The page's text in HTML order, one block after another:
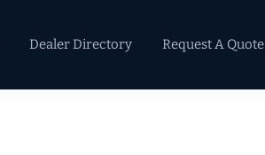
Dealer Directory Request A Quote